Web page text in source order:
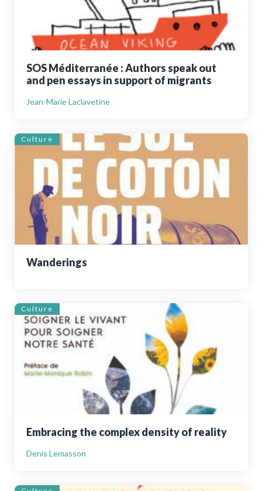
SOS Méditerranée : Authors speak out
and pen essays in support of migrants
Jean-Marie Laclavetine
Culture
Wanderings
Culture
Embracing the complex density of reality
Denis Lemasson